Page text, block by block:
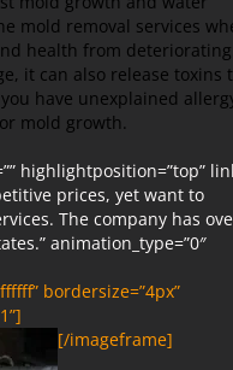
mold removal services
health from deteriorating.
it can also release toxins
have unexplained
mold growth.
highlightposition=”top”
prices, yet want to
The company has
animation_type=”0″
bordersize=”4px”
[/imageframe]